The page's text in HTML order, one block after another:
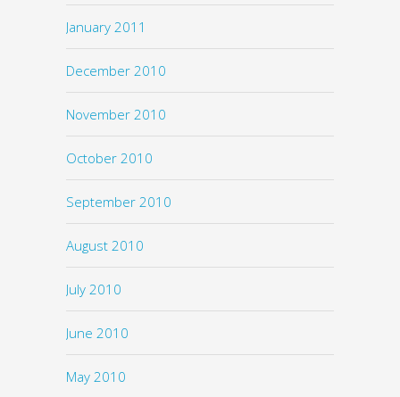
January 2011
December 2010
November 2010
October 2010
September 2010
August 2010
July 2010
June 2010
May 2010